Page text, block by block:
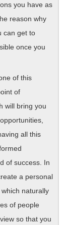
you have as
reason why
can get to
once you
of this
of
will bring you
all this
of success. In
a personal
naturally
of people
so that you